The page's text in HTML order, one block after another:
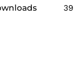
39